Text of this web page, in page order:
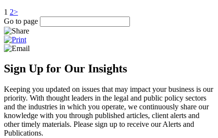
1 2>
Go to page
Sign Up for Our Insights
Keeping you updated on issues that may impact your business is our
priority. With thought leaders in the legal and public policy sectors
and the industries in which you operate, we continuously share our
knowledge with you through published articles, client alerts and
other timely materials. Please sign up to receive our Alerts and
Publications.